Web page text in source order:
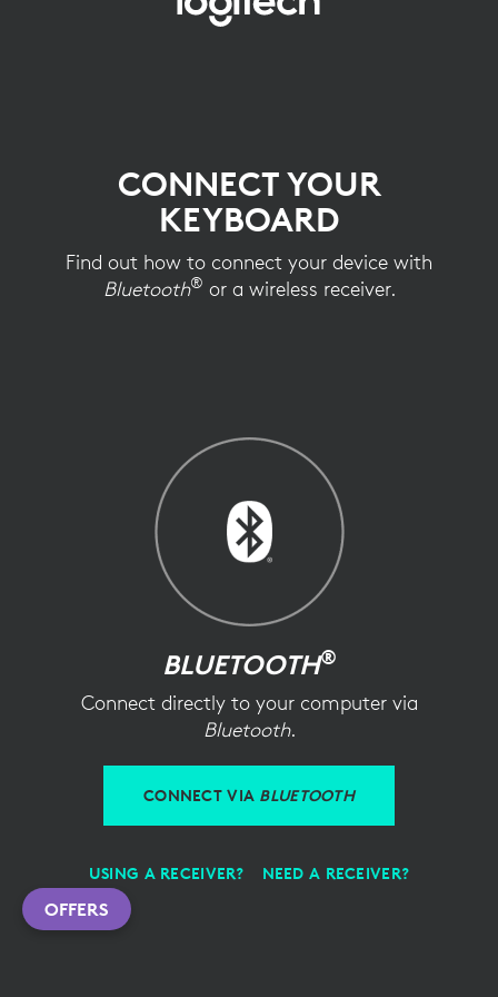
CONNECT YOUR
KEYBOARD
Find out how to connect your device with
Bluetooth® or a wireless receiver.
BLUETOOTH®
Connect directly to your computer via
Bluetooth.
CONNECT VIA BLUETOOTH
USING A RECEIVER? NEED A RECEIVER?
OFFERS